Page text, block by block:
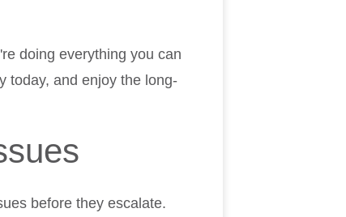
doing everything you can
today, and enjoy the long-
before they escalate.